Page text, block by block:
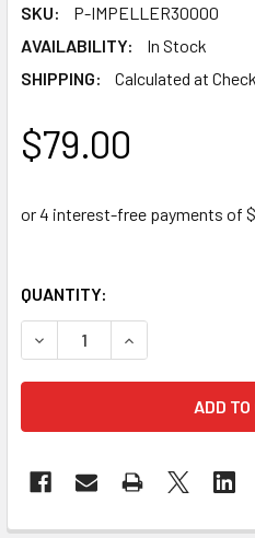
SKU:
P-IMPELLER30000
AVAILABILITY:
In Stock
SHIPPING:
Calculated at
$79.00
QUANTITY:
DECREASE QUANTITY OF
INCREASE